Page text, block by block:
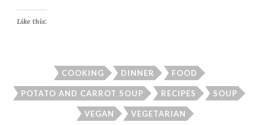
Like this:
COOKING DINNER FOOD
POTATO AND CARROT SOUP RECIPES SOUP
VEGAN VEGETARIAN